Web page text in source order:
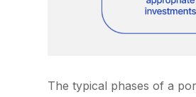
The typical phases of a